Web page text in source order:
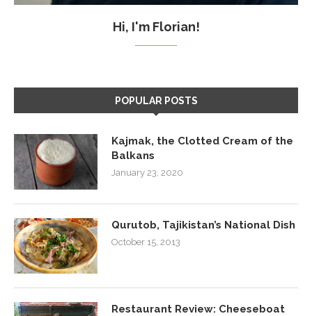
Hi, I'm Florian!
POPULAR POSTS
Kajmak, the Clotted Cream of the
Balkans
January 23, 2020
Qurutob, Tajikistan’s National Dish
October 15, 2013
Restaurant Review: Cheeseboat